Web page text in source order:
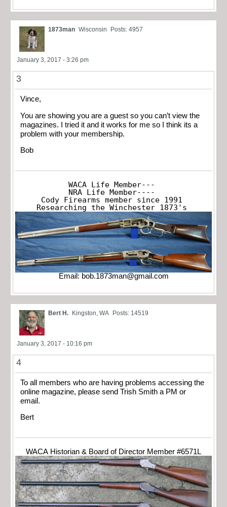
1873man Wisconsin Posts: 4957
January 3, 2017 - 3:26 pm
3
Vince,
You are showing you are a guest so you can’t view the
magazines. I tried it and it works for me so I think its a
problem with your membership.
Bob
WACA Life Member---
NRA Life Member----
Cody Firearms member since 1991
Researching the Winchester 1873's
Email: bob.1873man@gmail.com
Bert H. Kingston, WA Posts: 14519
January 3, 2017 - 10:16 pm
4
To all members who are having problems accessing the
online magazine, please send Trish Smith a PM or
email.
Bert
WACA Historian & Board of Director Member #6571L